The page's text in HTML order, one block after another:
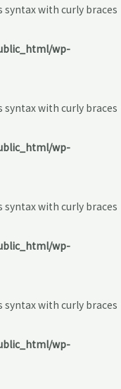
syntax with curly braces
wp-
syntax with curly braces
wp-
syntax with curly braces
wp-
syntax with curly braces
wp-